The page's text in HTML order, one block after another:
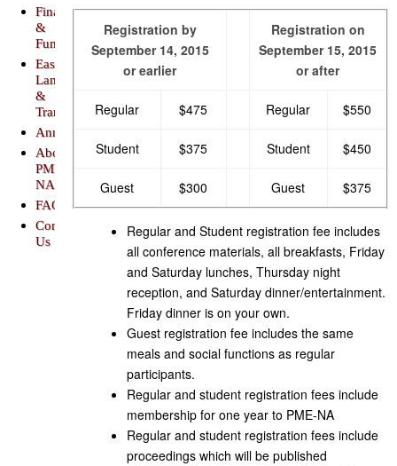
Registration by
September 14, 2015
or earlier
Registration on
September 15, 2015
or after
Regular $475 Regular $550
Student $375 Student $450
Guest $300 Guest $375
Regular and Student registration fee includes
all conference materials, all breakfasts, Friday
and Saturday lunches, Thursday night
reception, and Saturday dinner/entertainment.
Friday dinner is on your own.
Guest registration fee includes the same
meals and social functions as regular
participants.
Regular and student registration fees include
membership for one year to PME-NA
Regular and student registration fees include
proceedings which will be published
Finance
&
Funding
East
Lansing
&
Transportation
Announcements
About
PME-
NA
FAQs
Contact
Us